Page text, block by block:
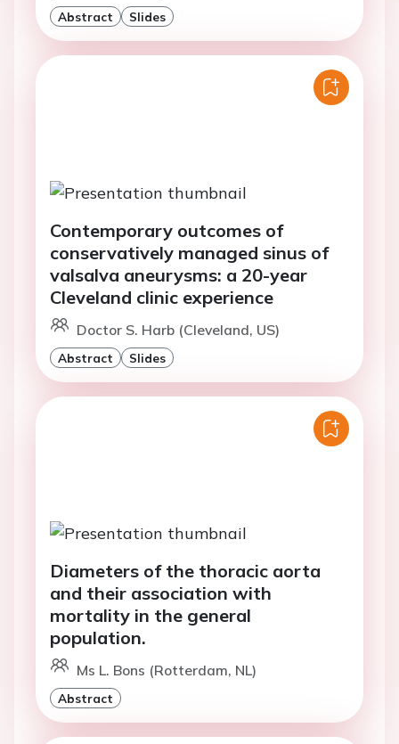
Abstract Slides
Contemporary outcomes of
conservatively managed sinus of
valsalva aneurysms: a 20-year
Cleveland clinic experience
Doctor S. Harb (Cleveland, US)
Abstract Slides
Diameters of the thoracic aorta
and their association with
mortality in the general
population.
Ms L. Bons (Rotterdam, NL)
Abstract